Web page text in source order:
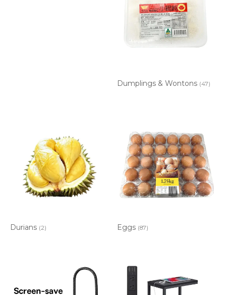
Dumplings & Wontons (47)
Durians (2) Eggs (87)